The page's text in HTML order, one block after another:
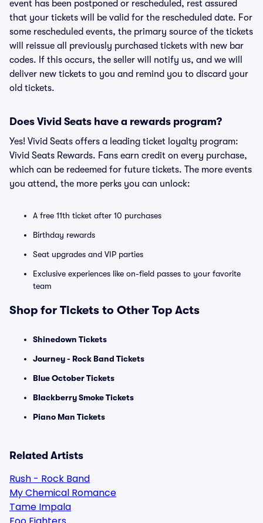
event has been postponed or rescheduled, rest assured
that your tickets will be valid for the rescheduled date. For
some rescheduled events, the primary source of the tickets
will reissue all previously purchased tickets with new bar
codes. If this occurs, the seller will notify us, and we will
deliver new tickets to you and remind you to discard your
old tickets.
Does Vivid Seats have a rewards program?
Yes! Vivid Seats offers a leading ticket loyalty program:
Vivid Seats Rewards. Fans earn credit on every purchase,
which can be redeemed for future tickets. The more events
you attend, the more perks you can unlock:
A free 11th ticket after 10 purchases
Birthday rewards
Seat upgrades and VIP parties
Exclusive experiences like on-field passes to your favorite
team
Shop for Tickets to Other Top Acts
Shinedown Tickets
Journey - Rock Band Tickets
Blue October Tickets
Blackberry Smoke Tickets
Piano Man Tickets
Related Artists
Rush - Rock Band
My Chemical Romance
Tame Impala